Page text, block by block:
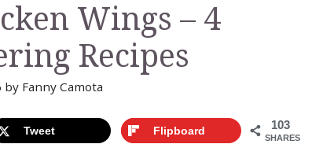
Wings – 4
Recipes
by Fanny Camota
103
SHARES
Tweet Flipboard